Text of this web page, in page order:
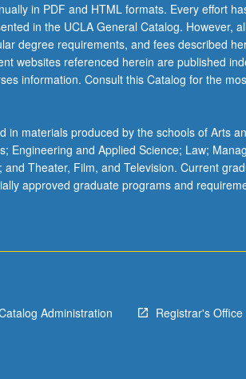
in PDF and HTML formats. Every effort
in the UCLA General Catalog. However,
degree requirements, and fees described
websites referenced herein are published
information. Consult this Catalog for the
in materials produced by the schools of Arts
Engineering and Applied Science; Law;
Theater, Film, and Television. Current
approved graduate programs and
Administration Registrar's Office